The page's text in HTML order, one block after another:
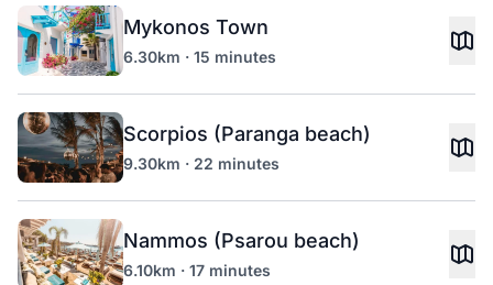
Mykonos Town
6.30km · 15 minutes
Scorpios (Paranga beach)
9.30km · 22 minutes
Nammos (Psarou beach)
6.10km · 17 minutes